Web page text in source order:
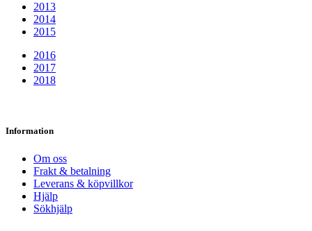
2013
2014
2015
2016
2017
2018
Information
Om oss
Frakt & betalning
Leverans & köpvillkor
Hjälp
Sökhjälp